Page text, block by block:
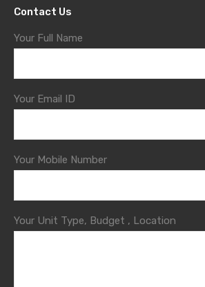
Contact Us
Your Full Name
Your Email ID
Your Mobile Number
Your Unit Type, Budget , Location